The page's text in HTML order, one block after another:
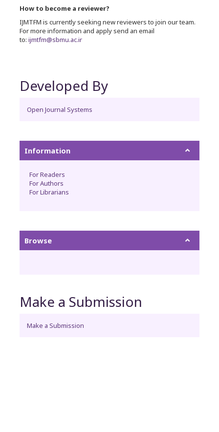
How to become a reviewer?
IJMTFM is currently seeking new reviewers to join our team.
For more information and apply send an email
to: ijmtfm@sbmu.ac.ir
Developed By
Open Journal Systems
Information
For Readers
For Authors
For Librarians
Browse
Make a Submission
Make a Submission